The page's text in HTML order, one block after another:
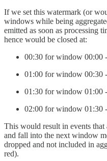
If we set this watermark (or
windows while being
emitted as soon as processing
hence would be closed at:
00:30 for window 00:00
01:00 for window 00:30
01:30 for window 01:00
02:00 for window 01:30
This would result in events
and fall into the next window
dropped and not included in
red).